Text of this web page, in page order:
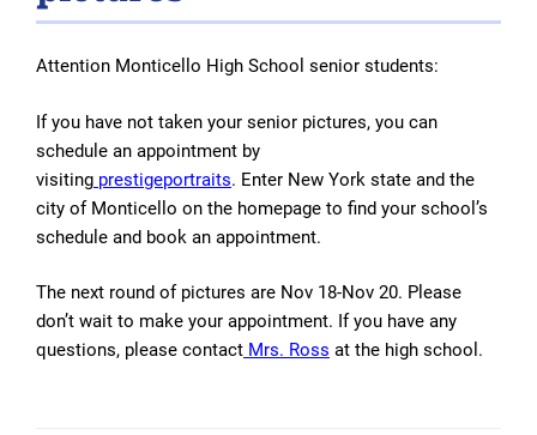
Attention Monticello High School senior students:
If you have not taken your senior pictures, you can
schedule an appointment by
visiting prestigeportraits. Enter New York state and the
city of Monticello on the homepage to find your school’s
schedule and book an appointment.
The next round of pictures are Nov 18-Nov 20. Please
don’t wait to make your appointment. If you have any
questions, please contact Mrs. Ross at the high school.